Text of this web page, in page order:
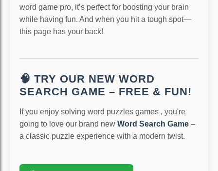
word game pro, it’s perfect for boosting your brain
while having fun. And when you hit a tough spot—
this page has your back!
🧠 TRY OUR NEW WORD
SEARCH GAME – FREE & FUN!
If you enjoy solving word puzzles games , you're
going to love our brand new Word Search Game –
a classic puzzle experience with a modern twist.